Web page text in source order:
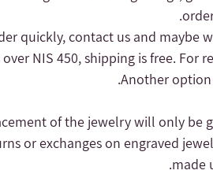
NIS 450, shipping is free. For
Another
or exchanges on engraved
made